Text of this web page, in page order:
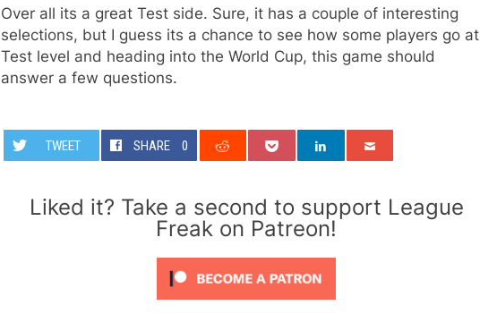
Over all its a great Test side. Sure, it has a couple of interesting
selections, but I guess its a chance to see how some players go at
Test level and heading into the World Cup, this game should
answer a few questions.
TWEET SHARE 0
Liked it? Take a second to support League
Freak on Patreon!